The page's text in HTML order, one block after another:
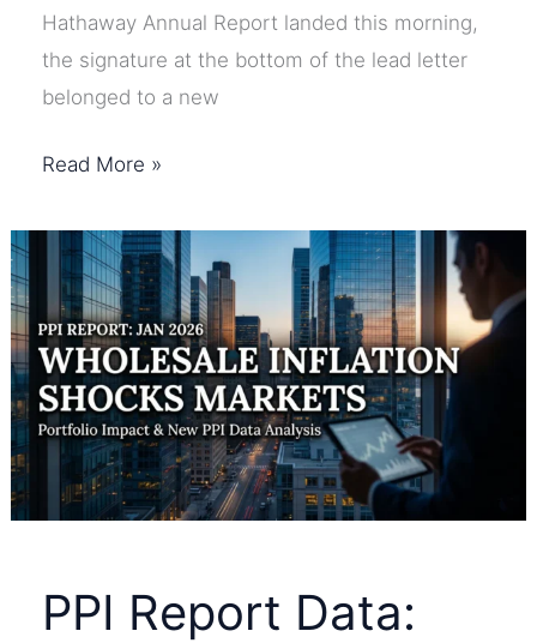
Hathaway Annual Report landed this morning,
the signature at the bottom of the lead letter
belonged to a new
The
Era
Over:
Greg
Abel’s
First
Berkshire
Hathaway
a
Read More »
PPI Report Data: